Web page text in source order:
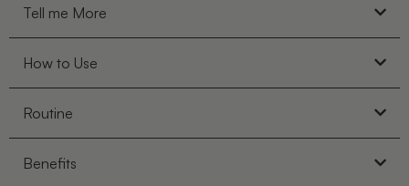
Tell me More
How to Use
Routine
Benefits